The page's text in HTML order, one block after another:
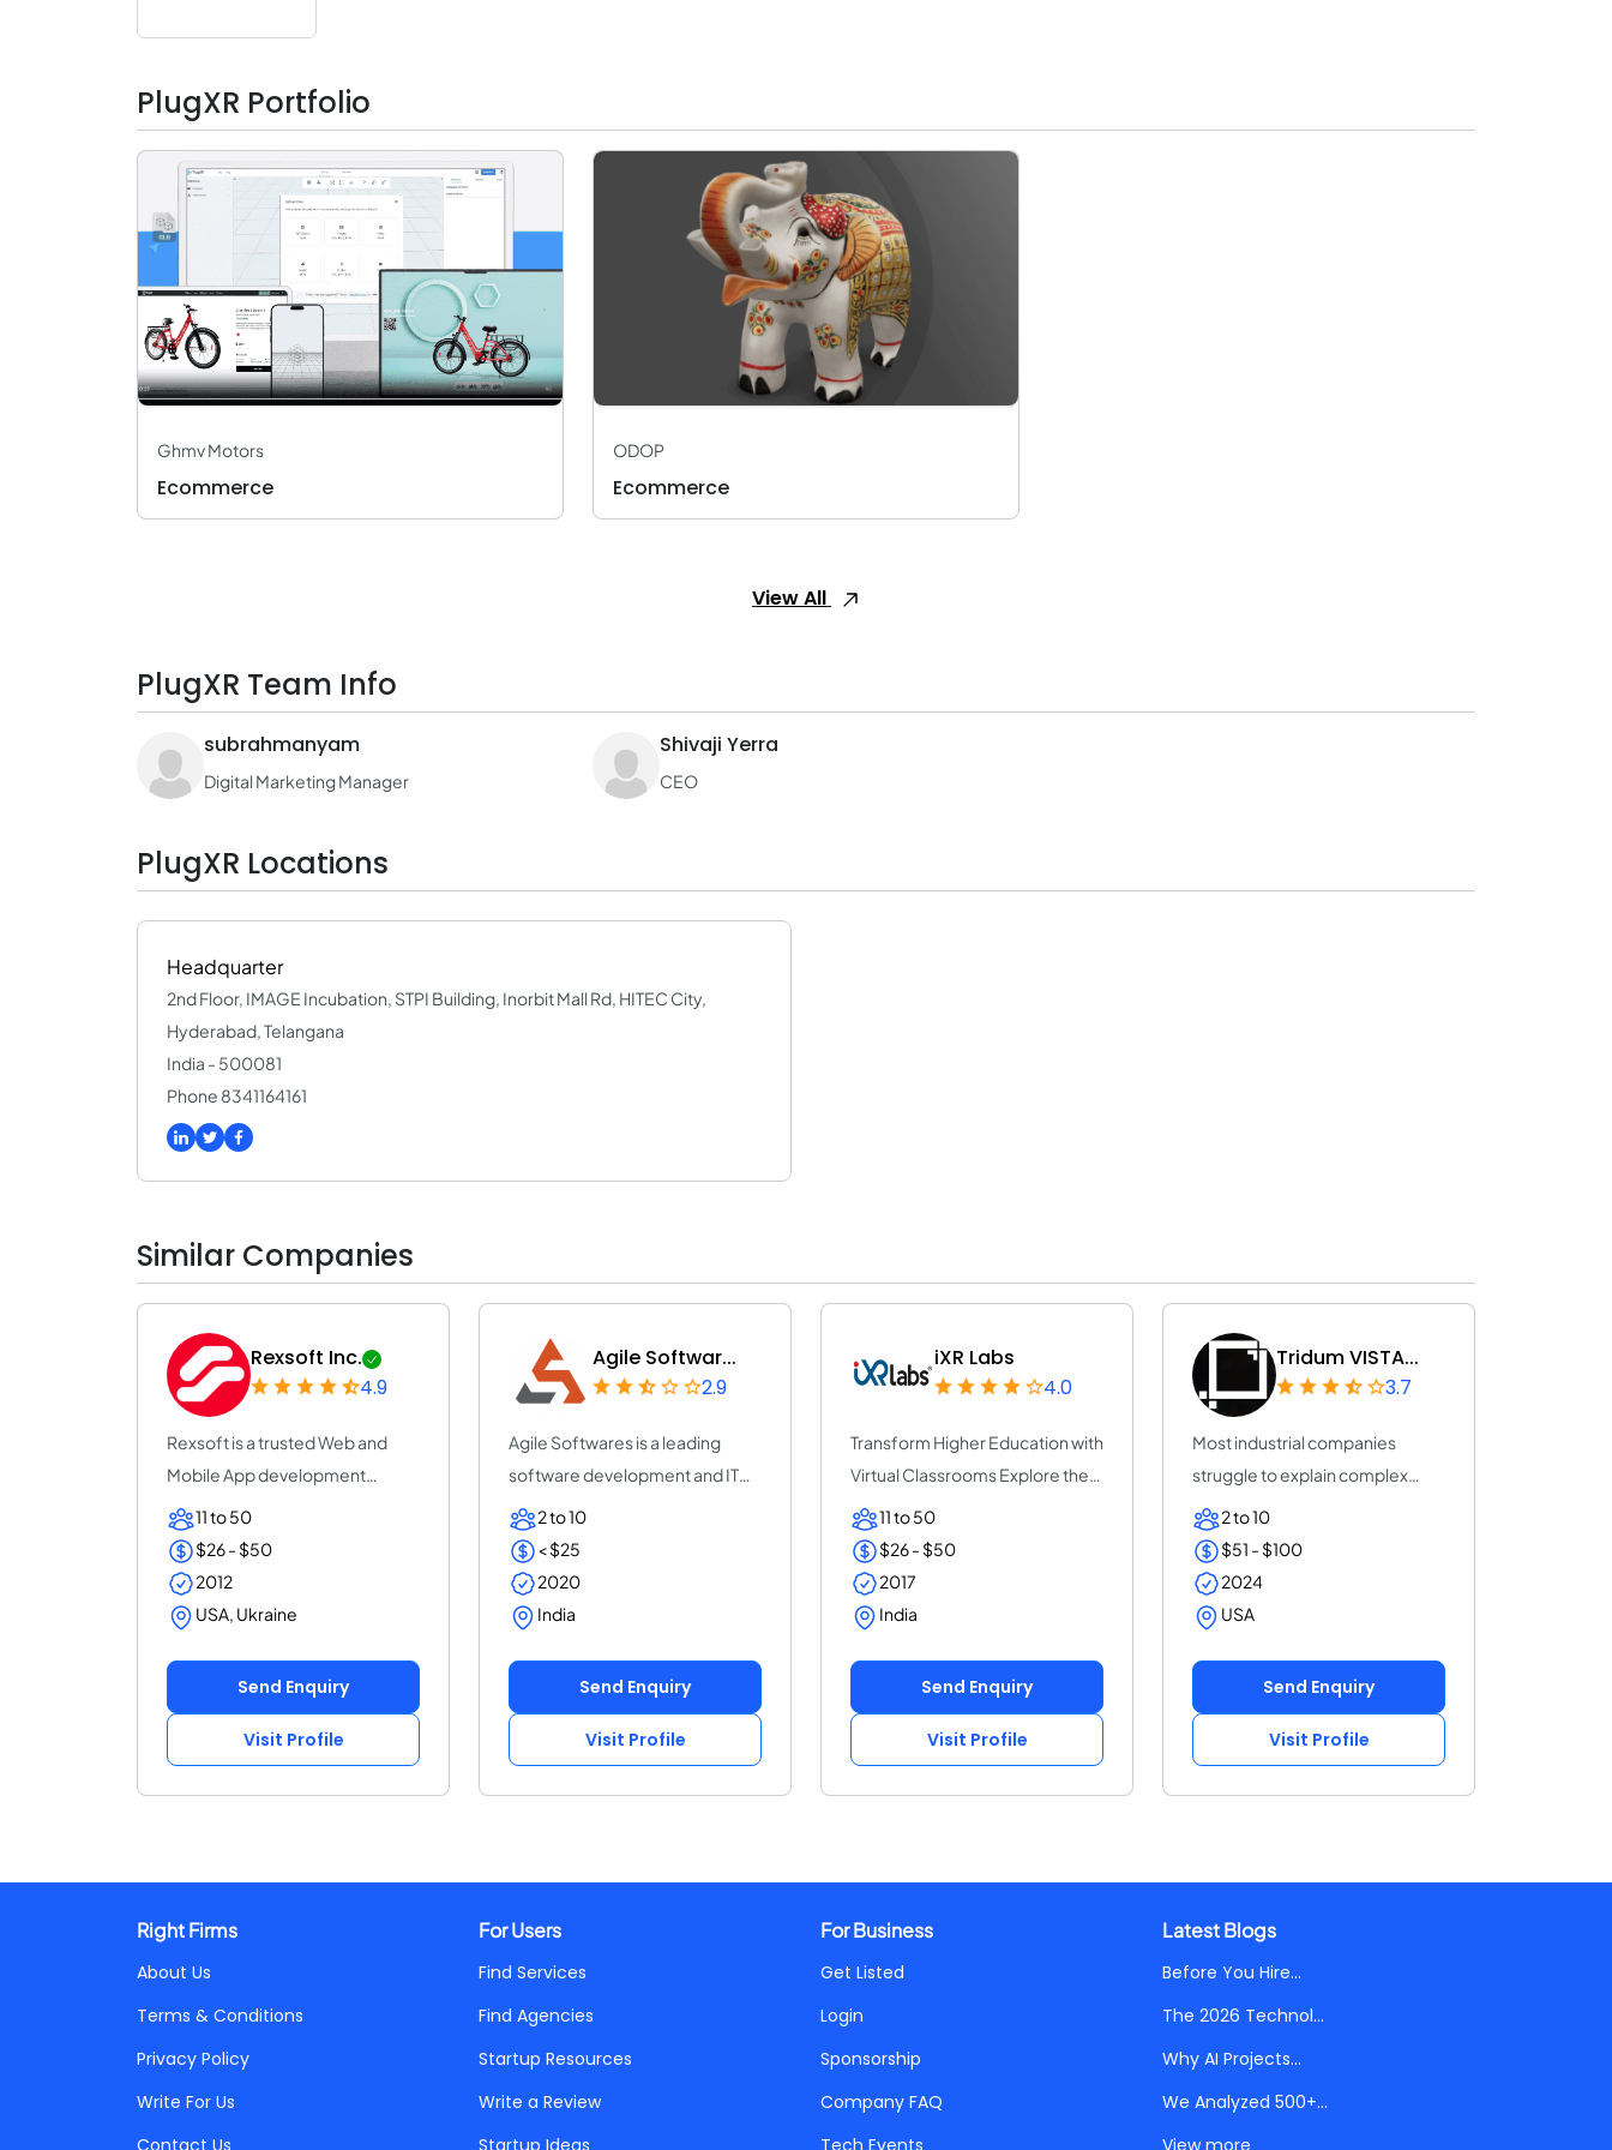
PlugXR Portfolio
Ghmv Motors
Ecommerce
ODOP
Ecommerce
View All
PlugXR Team Info
subrahmanyam
Digital Marketing Manager
Shivaji Yerra
CEO
PlugXR Locations
Headquarter
2nd Floor, IMAGE Incubation, STPI Building, Inorbit Mall Rd, HITEC City,
Hyderabad, Telangana
India - 500081
Phone 8341164161
Similar Companies
Rexsoft Inc.
4.9
Rexsoft is a trusted Web and
Mobile App development
company with 14+ y...
11 to 50
$26 - $50
2012
USA, Ukraine
Send Enquiry
Visit Profile
Agile Softwar...
2.9
Agile Softwares is a leading
software development and IT
consulting co...
2 to 10
< $25
2020
India
Send Enquiry
Visit Profile
iXR Labs
4.0
Transform Higher Education with
Virtual Classrooms Explore the
future...11 to 50
$26 - $50
2017
India
Send Enquiry
Visit Profile
Tridum VISTA...
3.7
Most industrial companies
struggle to explain complex
products using s...
2 to 10
$51 - $100
2024
USA
Send Enquiry
Visit Profile
Right Firms
About Us
Terms & Conditions
Privacy Policy
Write For Us
Contact Us
For Users
Find Services
Find Agencies
Startup Resources
Write a Review
Startup Ideas
For Business
Get Listed
Login
Sponsorship
Company FAQ
Tech Events
Latest Blogs
Before You Hire...
The 2026 Technol...
Why AI Projects...
We Analyzed 500+...
View more